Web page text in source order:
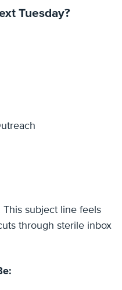
Tuesday?
This subject line feels
through sterile inbox